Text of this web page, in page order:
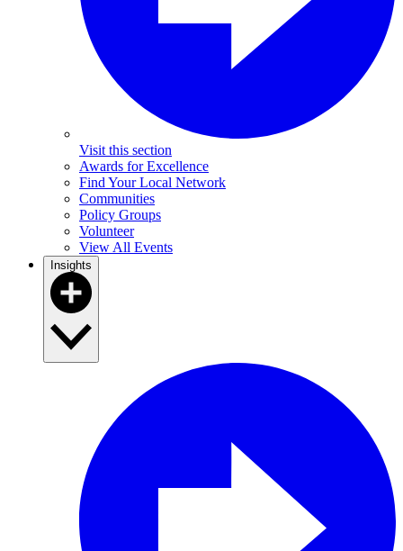
Visit this section
Awards for Excellence
Find Your Local Network
Communities
Policy Groups
Volunteer
View All Events
Insights